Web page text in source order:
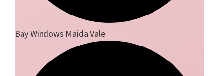
Bay Windows Maida Vale